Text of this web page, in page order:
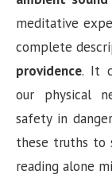
meditative
complete
providence. It
our physical
safety in
these truths to
reading alone